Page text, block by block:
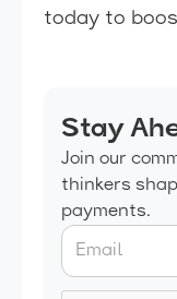
today to
Stay
Join our
thinkers
payments.